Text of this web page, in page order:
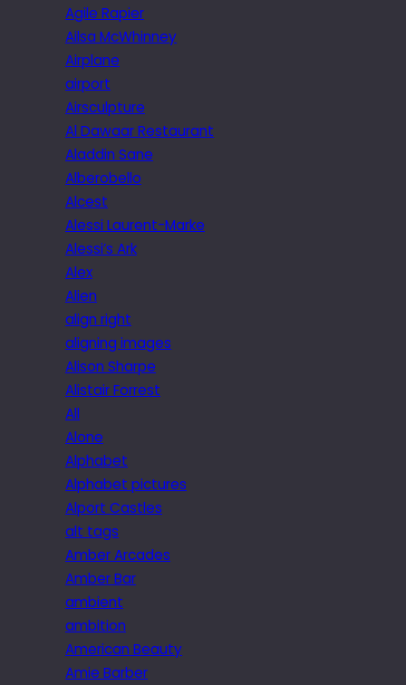
Agile Rapier
Ailsa McWhinney
Airplane
airport
Airsculpture
Al Dawaar Restaurant
Aladdin Sane
Alberobello
Alcest
Alessi Laurent-Marke
Alessi’s Ark
Alex
Alien
align right
aligning images
Alison Sharpe
Alistair Forrest
All
Alone
Alphabet
Alphabet pictures
Alport Castles
alt tags
Amber Arcades
Amber Bar
ambient
ambition
American Beauty
Amie Barber